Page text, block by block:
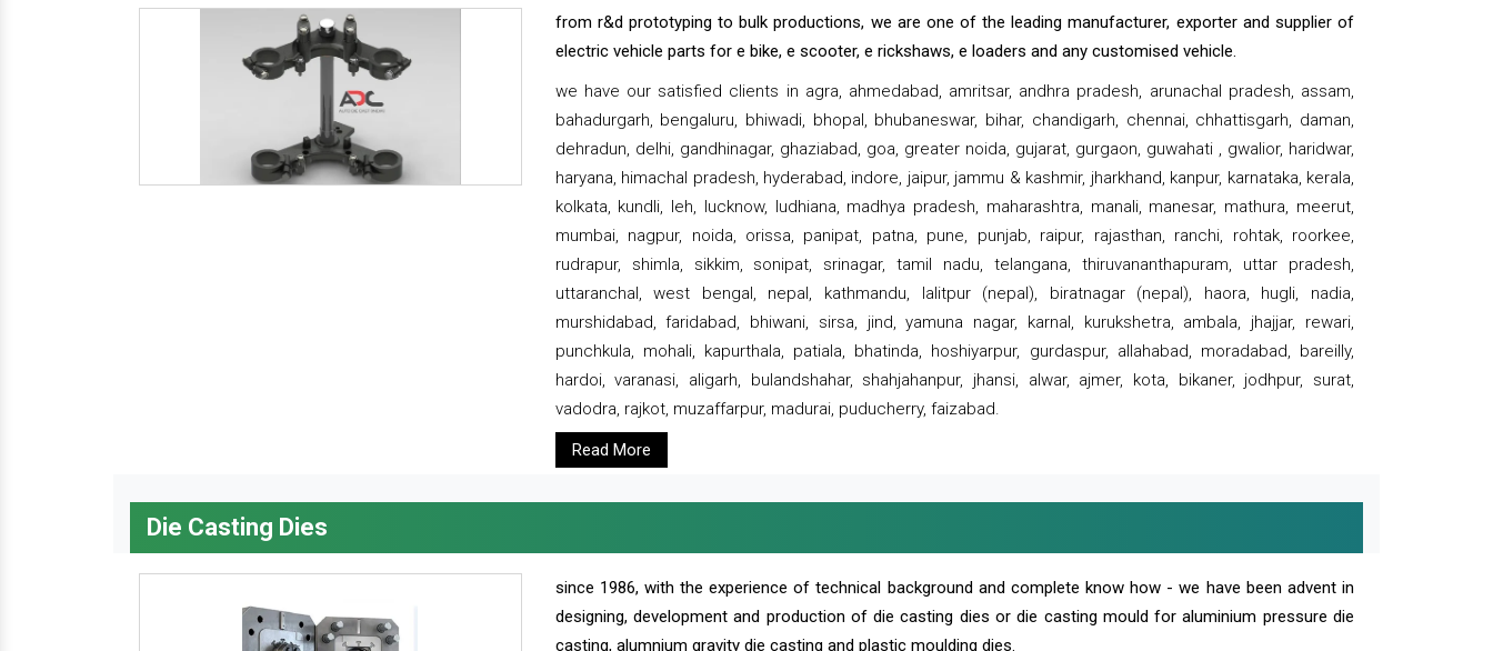
from r&d prototyping to bulk productions, we are one of the leading manufacturer, exporter and supplier of
electric vehicle parts for e bike, e scooter, e rickshaws, e loaders and any customised vehicle.
we have our satisfied clients in agra, ahmedabad, amritsar, andhra pradesh, arunachal pradesh, assam,
bahadurgarh, bengaluru, bhiwadi, bhopal, bhubaneswar, bihar, chandigarh, chennai, chhattisgarh, daman,
dehradun, delhi, gandhinagar, ghaziabad, goa, greater noida, gujarat, gurgaon, guwahati , gwalior, haridwar,
haryana, himachal pradesh, hyderabad, indore, jaipur, jammu & kashmir, jharkhand, kanpur, karnataka, kerala,
kolkata, kundli, leh, lucknow, ludhiana, madhya pradesh, maharashtra, manali, manesar, mathura, meerut,
mumbai, nagpur, noida, orissa, panipat, patna, pune, punjab, raipur, rajasthan, ranchi, rohtak, roorkee,
rudrapur, shimla, sikkim, sonipat, srinagar, tamil nadu, telangana, thiruvananthapuram, uttar pradesh,
uttaranchal, west bengal, nepal, kathmandu, lalitpur (nepal), biratnagar (nepal), haora, hugli, nadia,
murshidabad, faridabad, bhiwani, sirsa, jind, yamuna nagar, karnal, kurukshetra, ambala, jhajjar, rewari,
punchkula, mohali, kapurthala, patiala, bhatinda, hoshiyarpur, gurdaspur, allahabad, moradabad, bareilly,
hardoi, varanasi, aligarh, bulandshahar, shahjahanpur, jhansi, alwar, ajmer, kota, bikaner, jodhpur, surat,
vadodra, rajkot, muzaffarpur, madurai, puducherry, faizabad.
Read More
Die Casting Dies
since 1986, with the experience of technical background and complete know how - we have been advent in
designing, development and production of die casting dies or die casting mould for aluminium pressure die
casting, alumnium gravity die casting and plastic moulding dies.